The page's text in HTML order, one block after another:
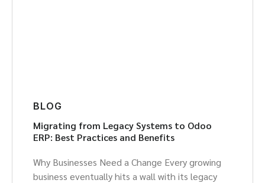
BLOG
Migrating from Legacy Systems to Odoo
ERP: Best Practices and Benefits
Why Businesses Need a Change Every growing
business eventually hits a wall with its legacy